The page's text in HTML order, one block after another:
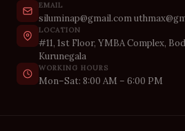
EMAIL
siluminap@gmail.com
LOCATION
#11, 1st Floor, YMBA Complex,
Kurunegala
WORKING HOURS
Mon–Sat: 8:00 AM – 6:00 PM